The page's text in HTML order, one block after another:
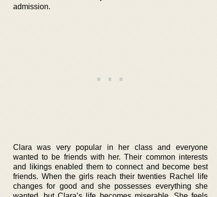
admission.
Clara was very popular in her class and everyone
wanted to be friends with her. Their common interests
and likings enabled them to connect and become best
friends. When the girls reach their twenties Rachel life
changes for good and she possesses everything she